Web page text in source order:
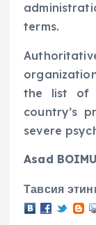
terms.
the list of
country’s
severe
Asad
Тавсия